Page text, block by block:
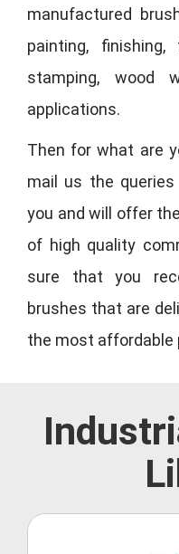
manufactured
painting, finishing,
stamping, wood
applications.
Then for what are
mail us the
you and will offer
of high quality
sure that you
brushes that are
the most affordable